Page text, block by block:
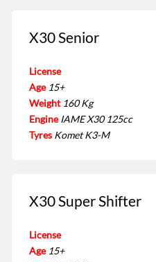
X30 Senior
License
Age 15+
Weight 160 Kg
Engine IAME X30 125cc
Tyres Komet K3-M
X30 Super Shifter
License
Age 15+